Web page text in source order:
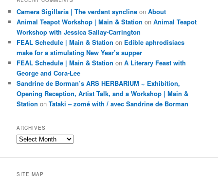
Camera Sigillaria | The verdant syncline onAbout
Animal Teapot Workshop | Main & Station onAnimal Teapot
Workshop with Jessica Sallay-Carrington
FEAL Schedule | Main & Station on Edible aphrodisiacs
make for a stimulating New Year’s supper
FEAL Schedule | Main & Station onA Literary Feast with
George and Cora-Lee
Sandrine de Borman’s ARS HERBARIUM ~ Exhibition,
Opening Reception, Artist Talk, and a Workshop | Main &
Station onTataki – zomé with / avec Sandrine de Borman
ARCHIVES
Archives
SITE MAP